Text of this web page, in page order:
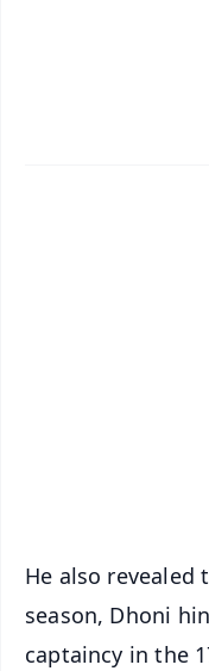
He also revealed
season, Dhoni
captaincy in the